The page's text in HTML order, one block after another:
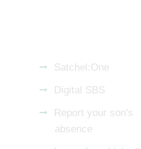
Satchel:One
Digital SBS
Report your son's
absence